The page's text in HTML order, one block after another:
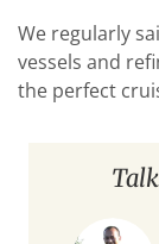
We regularly
vessels and
the perfect